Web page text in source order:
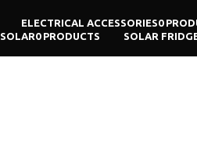
ELECTRICAL ACCESSORIES0
SOLAR0 PRODUCTS SOLAR